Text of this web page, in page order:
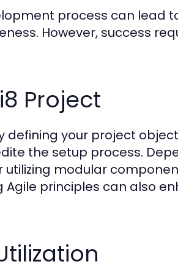
process can lead
However, success
Project
defining your project
the setup process.
modular
principles can also